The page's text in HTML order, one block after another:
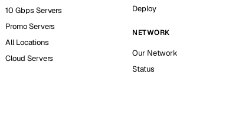
10 Gbps Servers
Promo Servers
All Locations
Cloud Servers
Deploy
NETWORK
Our Network
Status